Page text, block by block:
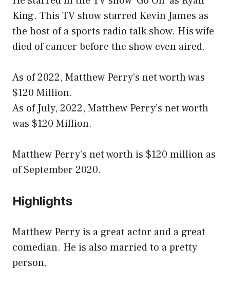
King. This TV show starred Kevin James as
the host of a sports radio talk show. His wife
died of cancer before the show even aired.
As of 2022, Matthew Perry’s net worth was
$120 Million.
As of July, 2022, Matthew Perry’s net worth
was $120 Million.
Matthew Perry’s net worth is $120 million as
of September 2020.
Highlights
Matthew Perry is a great actor and a great
comedian. He is also married to a pretty
person.